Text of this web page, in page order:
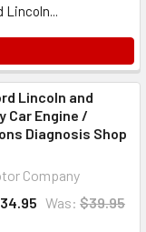
Lincoln...
Lincoln and
Car Engine /
Diagnosis Shop
Company
Was: $39.95